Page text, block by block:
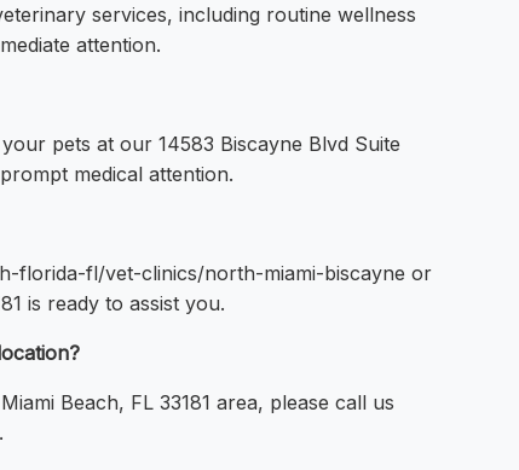
services, including routine wellness
attention.
pets at our 14583 Biscayne Blvd Suite
medical attention.
florida-fl/vet-clinics/north-miami-biscayne or
is ready to assist you.
Beach, FL 33181 area, please call us